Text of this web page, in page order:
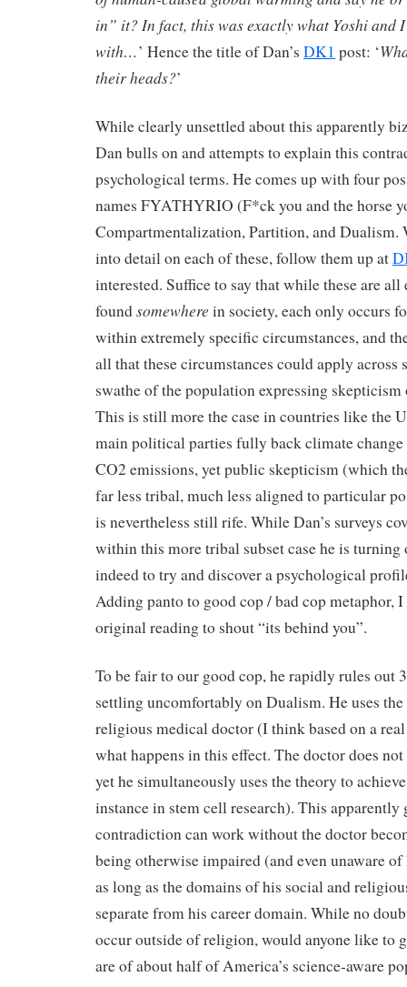
in” it? In fact, this was exactly what Yoshi and
with…’ Hence the title of Dan’s DK1 post: ‘
their heads?’
While clearly unsettled about this apparently
Dan bulls on and attempts to explain this
psychological terms. He comes up with four
names FYATHYRIO (F*ck you and the horse
Compartmentalization, Partition, and Dualism.
into detail on each of these, follow them up at
interested. Suffice to say that while these are all
foundsomewhere in society, each only occurs
within extremely specific circumstances, and
all that these circumstances could apply across
swathe of the population expressing
This is still more the case in countries like the
main political parties fully back climate
CO2 emissions, yet public skepticism (which
far less tribal, much less aligned to particular
is nevertheless still rife. While Dan’s surveys
within this more tribal subset case he is turning
indeed to try and discover a psychological
Adding panto to good cop / bad cop metaphor,
original reading to shout “its behind you”.
To be fair to our good cop, he rapidly rules out
settling uncomfortably on Dualism. He uses
religious medical doctor (I think based on a
what happens in this effect. The doctor does
yet he simultaneously uses the theory to
instance in stem cell research). This apparently
contradiction can work without the doctor
being otherwise impaired (and even unaware
as long as the domains of his social and
separate from his career domain. While no
occur outside of religion, would anyone like to
are of about half of America’s science-aware